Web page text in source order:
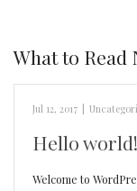
What to Read
Jul 12, 2017
Hello world!
Welcome to